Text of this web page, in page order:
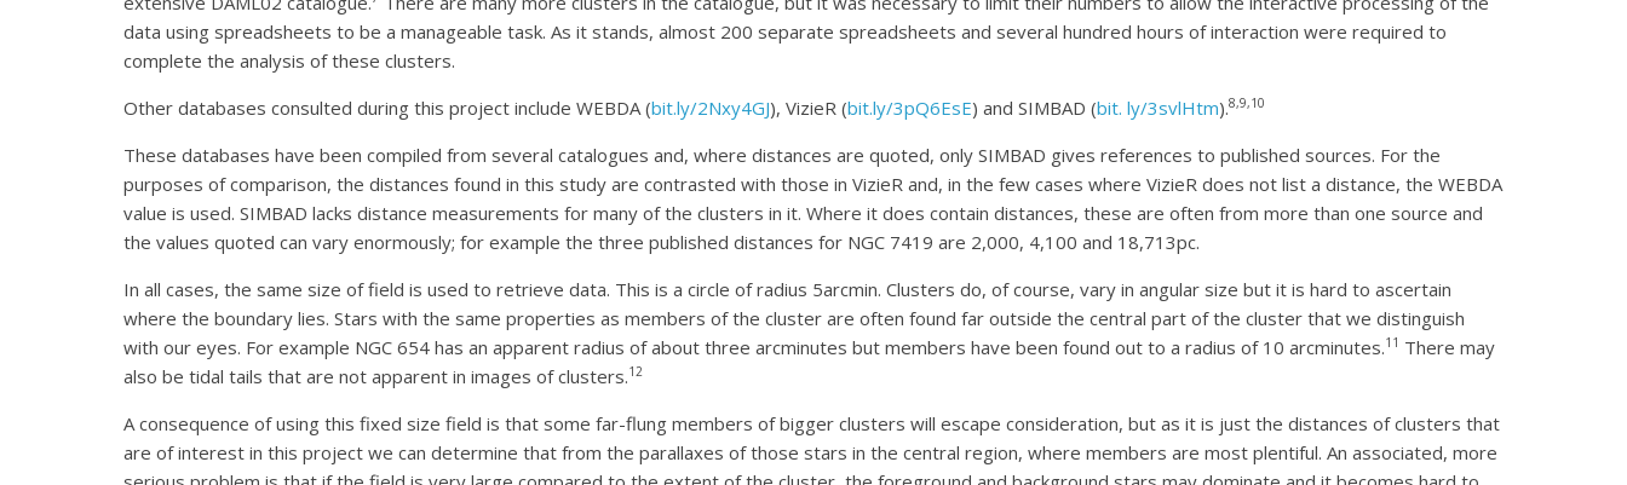
data using spreadsheets to be a manageable task. As it stands, almost 200 separate spreadsheets and several hundred hours of interaction were required to
complete the analysis of these clusters.
Other databases consulted during this project include WEBDA (bit.ly/2Nxy4GJ), VizieR (bit.ly/3pQ6EsE) and SIMBAD (bit. ly/3svlHtm).8,9,10
These databases have been compiled from several catalogues and, where distances are quoted, only SIMBAD gives references to published sources. For the
purposes of comparison, the distances found in this study are contrasted with those in VizieR and, in the few cases where VizieR does not list a distance, the WEBDA
value is used. SIMBAD lacks distance measurements for many of the clusters in it. Where it does contain distances, these are often from more than one source and
the values quoted can vary enormously; for example the three published distances for NGC 7419 are 2,000, 4,100 and 18,713pc.
In all cases, the same size of field is used to retrieve data. This is a circle of radius 5arcmin. Clusters do, of course, vary in angular size but it is hard to ascertain
where the boundary lies. Stars with the same properties as members of the cluster are often found far outside the central part of the cluster that we distinguish
with our eyes. For example NGC 654 has an apparent radius of about three arcminutes but members have been found out to a radius of 10 arcminutes.11 There may
also be tidal tails that are not apparent in images of clusters.12
A consequence of using this fixed size field is that some far-flung members of bigger clusters will escape consideration, but as it is just the distances of clusters that
are of interest in this project we can determine that from the parallaxes of those stars in the central region, where members are most plentiful. An associated, more